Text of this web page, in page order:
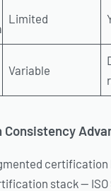
Limited
Variable
certification
stack — ISO